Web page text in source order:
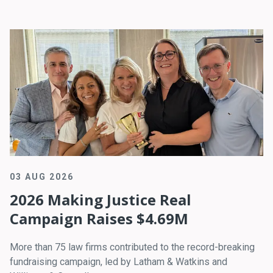
03 AUG 2026
2026 Making Justice Real
Campaign Raises $4.69M
More than 75 law firms contributed to the record-breaking
fundraising campaign, led by Latham & Watkins and